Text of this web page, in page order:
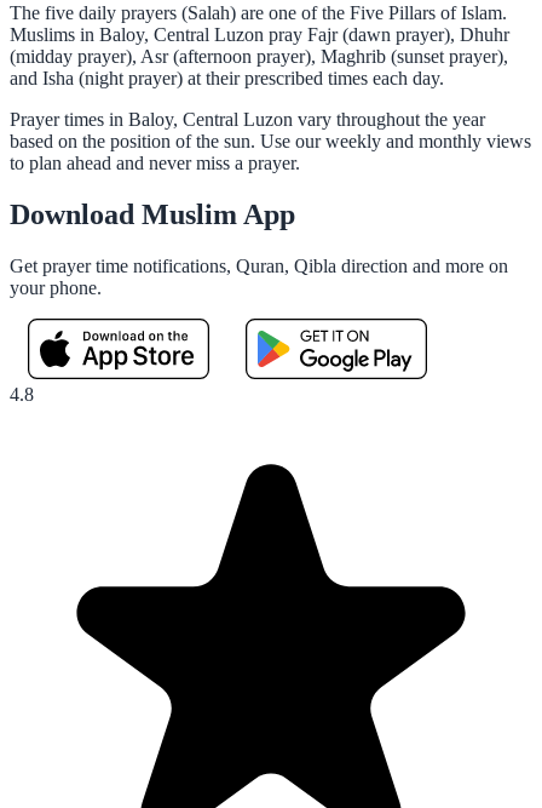
The five daily prayers (Salah) are one of the Five Pillars of Islam.
Muslims in Baloy, Central Luzon pray Fajr (dawn prayer), Dhuhr
(midday prayer), Asr (afternoon prayer), Maghrib (sunset prayer),
and Isha (night prayer) at their prescribed times each day.
Prayer times in Baloy, Central Luzon vary throughout the year
based on the position of the sun. Use our weekly and monthly views
to plan ahead and never miss a prayer.
Download Muslim App
Get prayer time notifications, Quran, Qibla direction and more on
your phone.
4.8